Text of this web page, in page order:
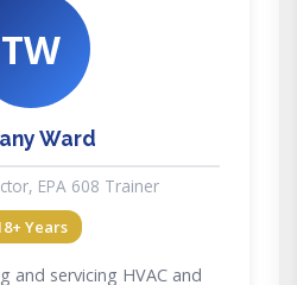
TW
Ward
EPA 608 Trainer
Years
and servicing HVAC and